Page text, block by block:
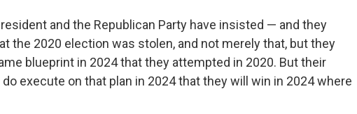
and the Republican Party have insisted — and they
the 2020 election was stolen, and not merely that, but they
blueprint in 2024 that they attempted in 2020. But their
execute on that plan in 2024 that they will win in 2024 where